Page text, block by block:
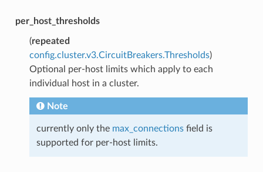
per_host_thresholds
(repeated
config.cluster.v3.CircuitBreakers.Thresholds)
Optional per-host limits which apply to each
individual host in a cluster.
Note
currently only the max_connectionsfield is
supported for per-host limits.